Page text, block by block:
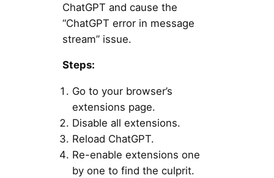
ChatGPT and cause the
“ChatGPT error in message
stream” issue.
Steps:
Go to your browser’s
extensions page.
Disable all extensions.
Reload ChatGPT.
Re-enable extensions one
by one to find the culprit.